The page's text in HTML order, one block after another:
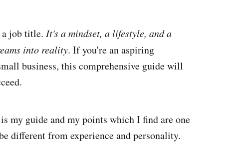
a job title. It's a mindset, a lifestyle, and a
into reality. If you're an aspiring
business, this comprehensive guide will
my guide and my points which I find are one
different from experience and personality.